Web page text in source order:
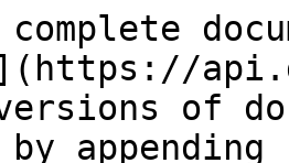
versions of